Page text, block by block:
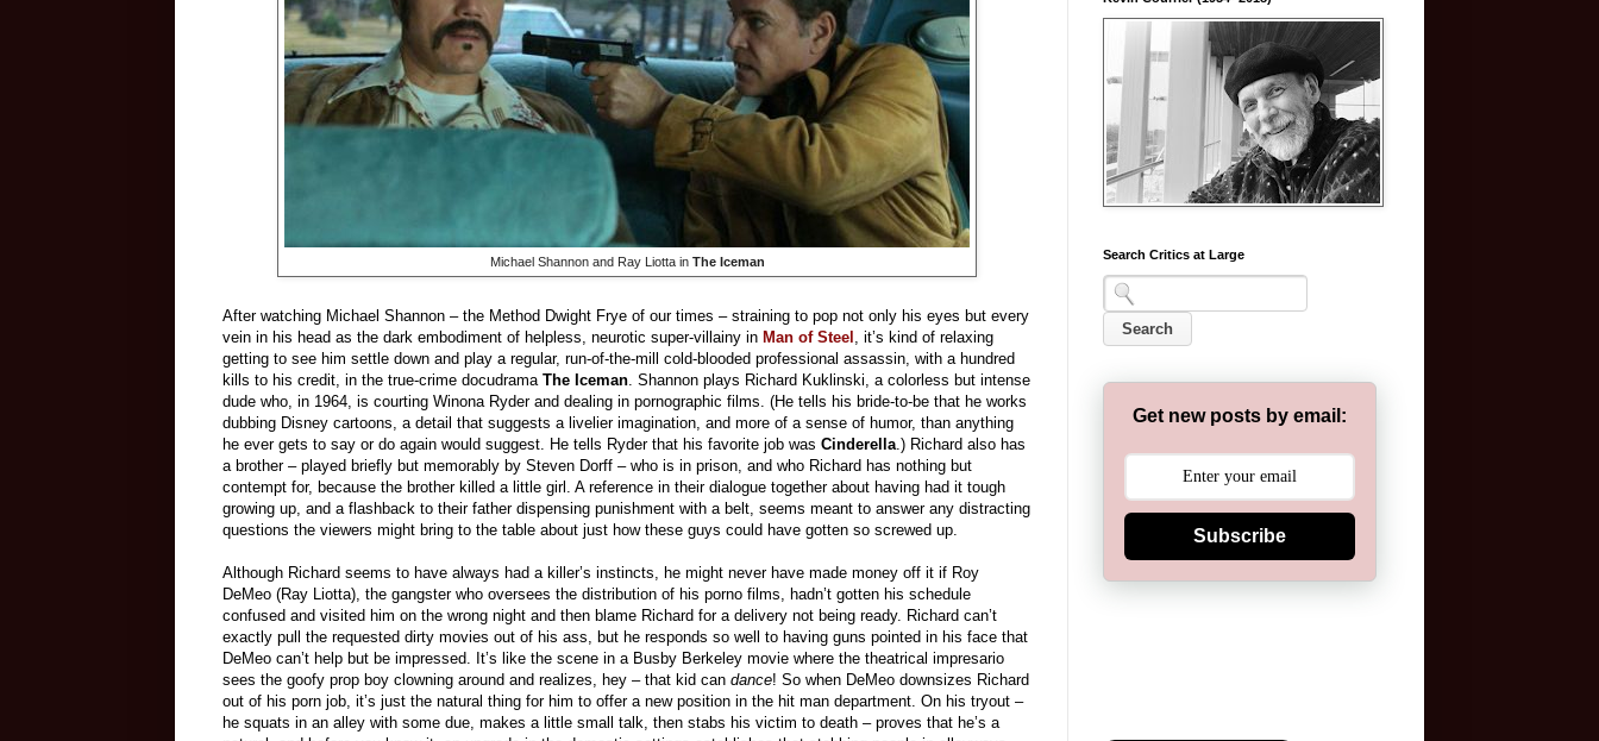
Michael Shannon and Ray Liotta in The Iceman
After watching Michael Shannon – the Method Dwight Frye of our times – straining to pop not only his eyes but every
vein in his head as the dark embodiment of helpless, neurotic super-villainy in Man of Steel , it’s kind of relaxing
getting to see him settle down and play a regular, run-of-the-mill cold-blooded professional assassin, with a hundred
kills to his credit, in the true-crime docudrama The Iceman. Shannon plays Richard Kuklinski, a colorless but intense
dude who, in 1964, is courting Winona Ryder and dealing in pornographic films. (He tells his bride-to-be that he works
dubbing Disney cartoons, a detail that suggests a livelier imagination, and more of a sense of humor, than anything
he ever gets to say or do again would suggest. He tells Ryder that his favorite job was Cinderella.) Richard also has
a brother– played briefly but memorably by Steven Dorff – who is in prison, and who Richard has nothing but
contempt for, because the brother killed a little girl. A reference in their dialogue together about having had it tough
growing up, and a flashback to their father dispensing punishment with a belt, seems meant to answer any distracting
questions the viewers might bring to the table about just how these guys could have gotten so screwed up.
Although Richard seems to have always had a killer’s instincts, he might never have made money off it if Roy
DeMeo (Ray Liotta), the gangster who oversees the distribution of his porno films, hadn’t gotten his schedule
confused and visited him on the wrong night and then blame Richard for a delivery not being ready. Richard can’t
exactly pull the requested dirty movies out of his ass, but he responds so well to having guns pointed in his face that
DeMeo can’t help but be impressed. It’s like the scene in a Busby Berkeley movie where the theatrical impresario
sees the goofy prop boy clowning around and realizes, hey – that kid can dance! So when DeMeo downsizes Richard
out of his porn job, it’s just the natural thing for him to offer a new position in the hit man department. On his tryout –
he squats in an alley with some due, makes a little small talk, then stabs his victim to death – proves that he’s a
Search Critics at Large
Get new posts by email:
Subscribe